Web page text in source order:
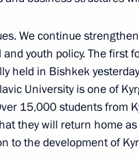
We continue
youth policy. The first
held in Bishkek
University is one of
15,000 students from
they will return home
to the development of